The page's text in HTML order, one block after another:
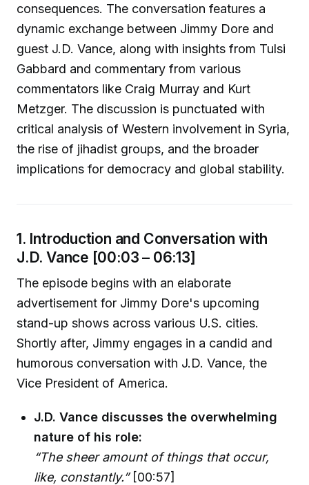
consequences. The conversation features a
dynamic exchange between Jimmy Dore and
guest J.D. Vance, along with insights from Tulsi
Gabbard and commentary from various
commentators like Craig Murray and Kurt
Metzger. The discussion is punctuated with
critical analysis of Western involvement in Syria,
the rise of jihadist groups, and the broader
implications for democracy and global stability.
1. Introduction and Conversation with
J.D. Vance [00:03 – 06:13]
The episode begins with an elaborate
advertisement for Jimmy Dore's upcoming
stand-up shows across various U.S. cities.
Shortly after, Jimmy engages in a candid and
humorous conversation with J.D. Vance, the
Vice President of America.
J.D. Vance discusses the overwhelming
nature of his role:
“The sheer amount of things that occur,
like, constantly.”[00:57]